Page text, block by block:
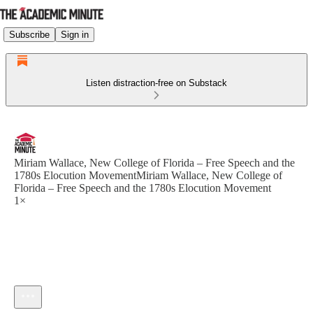
Subscribe Sign in
Listen distraction-free on Substack
Miriam Wallace, New College of Florida – Free Speech and the
1780s Elocution MovementMiriam Wallace, New College of
Florida – Free Speech and the 1780s Elocution Movement
1×